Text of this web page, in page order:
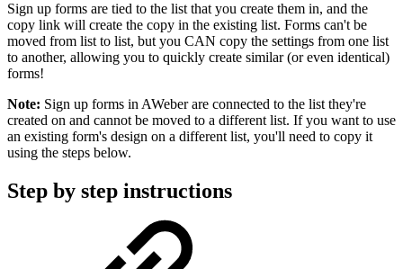
Sign up forms are tied to the list that you create them in, and the
copy link will create the copy in the existing list. Forms can't be
moved from list to list, but you CAN copy the settings from one list
to another, allowing you to quickly create similar (or even identical)
forms!
Note: Sign up forms in AWeber are connected to the list they're
created on and cannot be moved to a different list. If you want to use
an existing form's design on a different list, you'll need to copy it
using the steps below.
Step by step instructions